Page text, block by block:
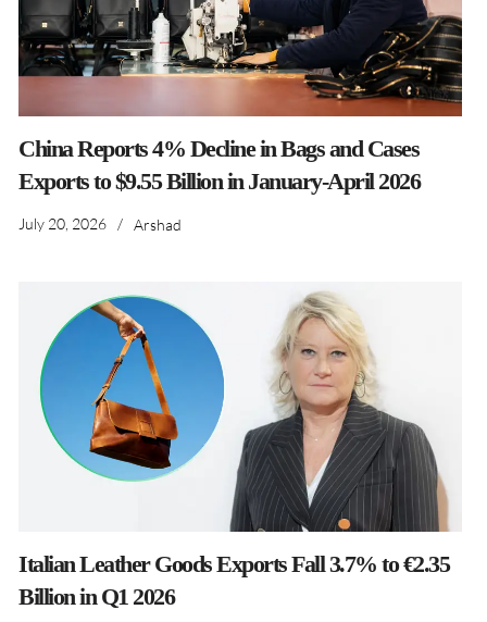
China Reports 4% Decline in Bags and Cases
Exports to $9.55 Billion in January-April 2026
July 20, 2026 / Arshad
Italian Leather Goods Exports Fall 3.7% to €2.35
Billion in Q1 2026